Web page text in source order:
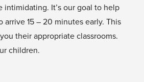
It’s our goal to help
arrive 15 – 20 minutes early. This
their appropriate classrooms.
children.